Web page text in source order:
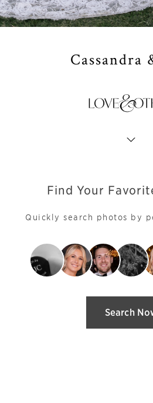
Cassandra
Find Your
Quickly search photos by
Search